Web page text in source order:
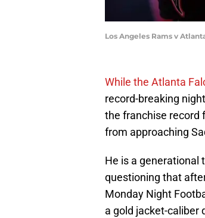
Los Angeles Rams v
While the Atlanta
record-breaking
the franchise record
from approaching
He is a generational
questioning that
Monday Night
a gold jacket-caliber